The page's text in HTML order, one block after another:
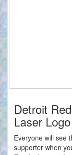
Detroit
Laser
Everyone will see
supporter when